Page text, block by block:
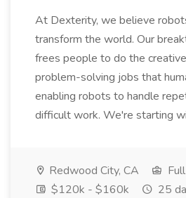
At Dexterity, we believe
transform the world. Our
frees people to do the
problem-solving jobs that
enabling robots to handle
difficult work. We're starting
Redwood City, CA
$120k - $160k
25